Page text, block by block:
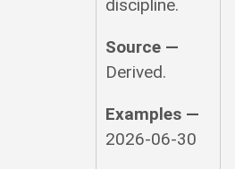
discipline.
Source —
Derived.
Examples —
2026-06-30